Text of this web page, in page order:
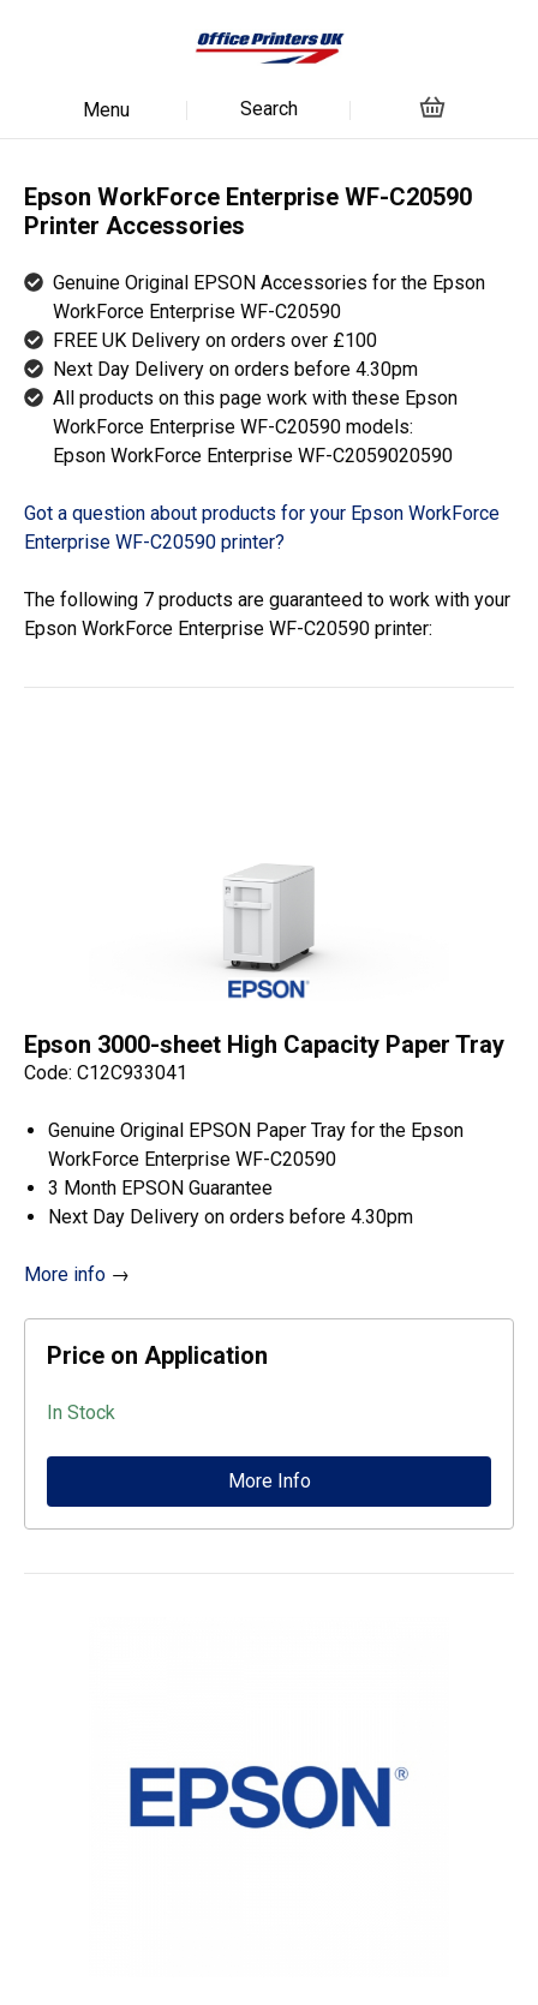
Menu Search
Epson WorkForce Enterprise WF-C20590
Printer Accessories
Genuine Original EPSON Accessories for the Epson
WorkForce Enterprise WF-C20590
FREE UK Delivery on orders over £100
Next Day Delivery on orders before 4.30pm
All products on this page work with these Epson
WorkForce Enterprise WF-C20590 models:
Epson WorkForce Enterprise WF-C2059020590
Got a question about products for your Epson WorkForce
Enterprise WF-C20590 printer?
The following 7 products are guaranteed to work with your
Epson WorkForce Enterprise WF-C20590 printer:
Epson 3000-sheet High Capacity Paper Tray
Code: C12C933041
Genuine Original EPSON Paper Tray for the Epson
WorkForce Enterprise WF-C20590
3 Month EPSON Guarantee
Next Day Delivery on orders before 4.30pm
More info →
Price on Application
In Stock
More Info